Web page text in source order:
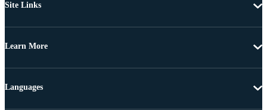
Site Links
Learn More
Languages